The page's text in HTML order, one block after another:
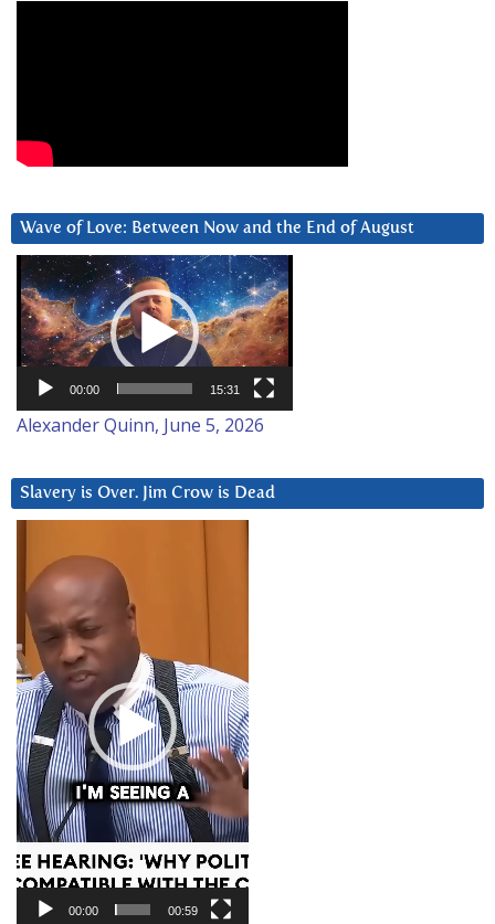
Wave of Love: Between Now and the End of August
Video
Player
00:00 15:31
Alexander Quinn, June 5, 2026
Slavery is Over. Jim Crow is Dead
Player
00:00 00:59